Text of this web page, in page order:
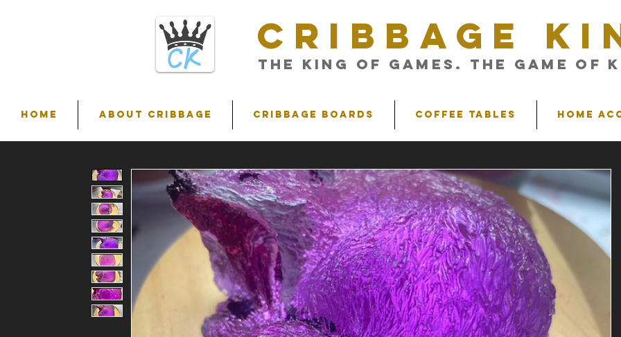
CRIBBAGE
THE King of Games. The Game of
HOME ABOUT CRIBBAGE Cribbage Boards Coffee Tables Home